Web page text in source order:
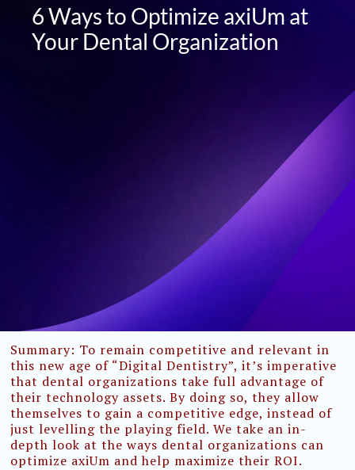
6 Ways to Optimize axiUm at
Your Dental Organization
Summary: To remain competitive and relevant in
this new age of “Digital Dentistry”, it’s imperative
that dental organizations take full advantage of
their technology assets. By doing so, they allow
themselves to gain a competitive edge, instead of
just levelling the playing field. We take an in-
depth look at the ways dental organizations can
optimize axiUm and help maximize their ROI.